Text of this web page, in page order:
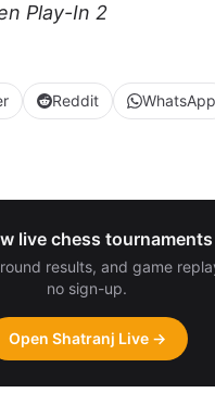
Play-In 2
Reddit
WhatsApp
live chess tournaments
results, and game
no sign-up.
Open Shatranj Live →